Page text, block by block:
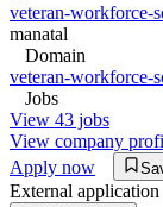
veteran-workforce-
manatal
Domain
veteran-workforce-
Jobs
View 43 jobs
View company
Apply now
External application